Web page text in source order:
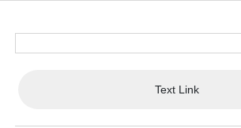
Text Link